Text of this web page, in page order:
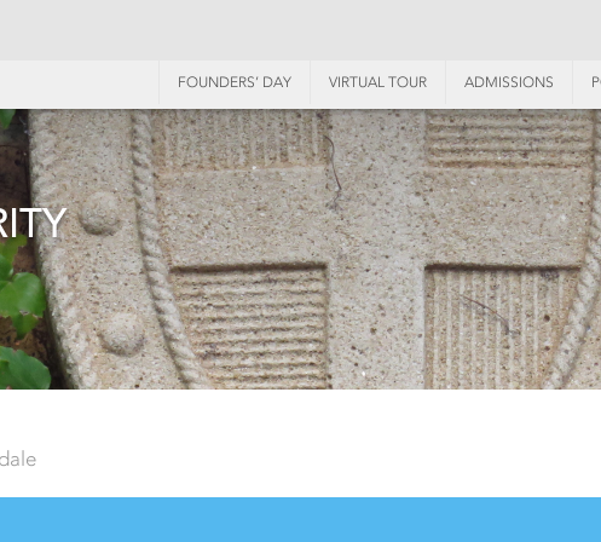
FOUNDERS’ DAY VIRTUAL TOUR ADMISSIONS